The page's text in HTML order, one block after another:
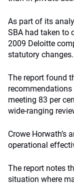
As part of its
SBA had taken to
2009 Deloitte
statutory changes.
The report found
meeting 83 per
wide-ranging
Crowe Horwath’s
operational
The report notes
situation where